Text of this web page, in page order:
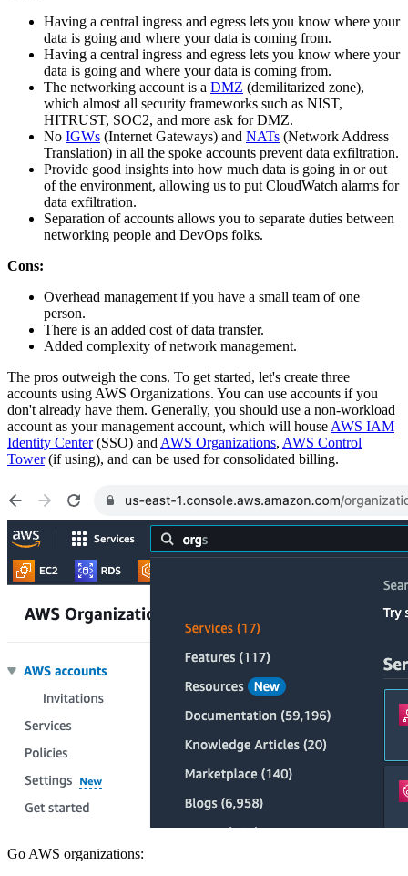
Having a central ingress and egress lets you know where your
data is going and where your data is coming from.
Having a central ingress and egress lets you know where your
data is going and where your data is coming from.
The networking account is a DMZ (demilitarized zone),
which almost all security frameworks such as NIST,
HITRUST, SOC2, and more ask for DMZ.
No IGWs (Internet Gateways) and NATs (Network Address
Translation) in all the spoke accounts prevent data exfiltration.
Provide good insights into how much data is going in or out
of the environment, allowing us to put CloudWatch alarms for
data exfiltration.
Separation of accounts allows you to separate duties between
networking people and DevOps folks.
Cons:
Overhead management if you have a small team of one
person.
There is an added cost of data transfer.
Added complexity of network management.
The pros outweigh the cons. To get started, let's create three
accounts using AWS Organizations. You can use accounts if you
don't already have them. Generally, you should use a non-workload
account as your management account, which will house AWS IAM
Identity Center(SSO) and AWS Organizations, AWS Control
Tower(if using), and can be used for consolidated billing.
Go AWS organizations: